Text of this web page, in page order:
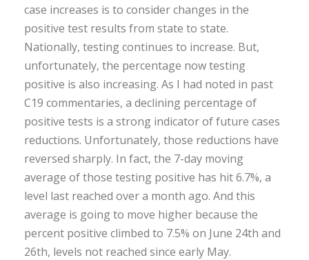
case increases is to consider changes in the
positive test results from state to state.
Nationally, testing continues to increase. But,
unfortunately, the percentage now testing
positive is also increasing. As I had noted in past
C19 commentaries, a declining percentage of
positive tests is a strong indicator of future cases
reductions. Unfortunately, those reductions have
reversed sharply. In fact, the 7-day moving
average of those testing positive has hit 6.7%, a
level last reached over a month ago. And this
average is going to move higher because the
percent positive climbed to 7.5% on June 24th and
26th, levels not reached since early May.